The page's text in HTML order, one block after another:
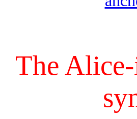
The